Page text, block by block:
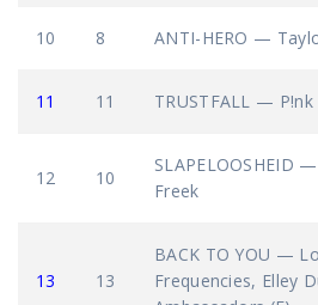
10 8 ANTI-HERO —
11 11 TRUSTFALL — P!nk
12 10
SLAPELOOSHEID
Freek
13 13
BACK TO YOU —
Frequencies, Elley